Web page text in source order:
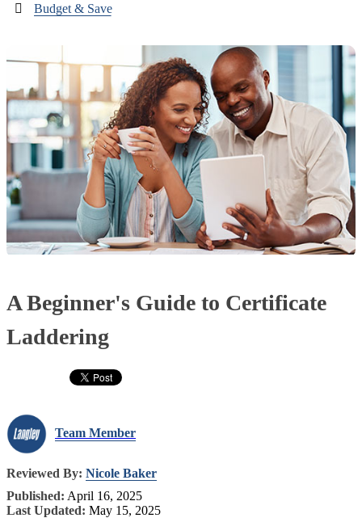
Budget & Save
A Beginner's Guide to Certificate
Laddering
Team Member
Reviewed By: Nicole Baker
Published: April 16, 2025
Last Updated: May 15, 2025